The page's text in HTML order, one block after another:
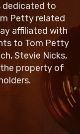
dedicated to
Petty related
affiliated with
to Tom Petty
Stevie Nicks,
the property of